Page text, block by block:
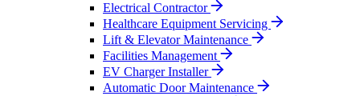
Electrical Contractor
Healthcare Equipment Servicing
Lift & Elevator Maintenance
Facilities Management
EV Charger Installer
Automatic Door Maintenance